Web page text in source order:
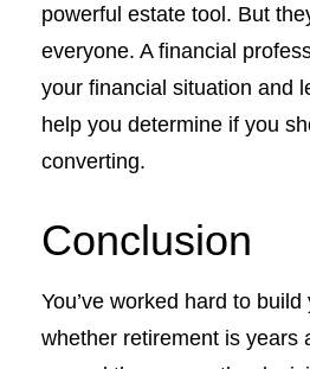
powerful estate tool. But
everyone. A financial
your financial situation and
help you determine if you
converting.
Conclusion
You’ve worked hard to
whether retirement is years